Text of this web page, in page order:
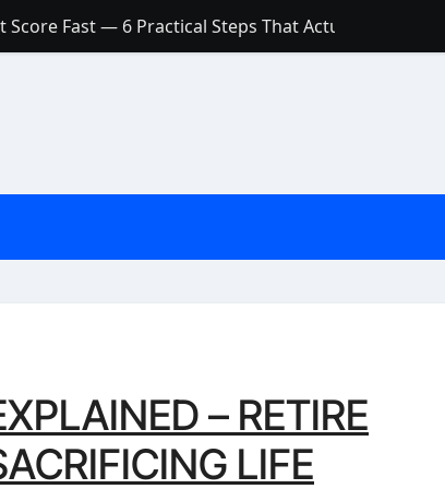
What’s Actually the Difference? (And Which
a Low Credit Score? Here’s the Truth You Need to
a Small Amount of Money (Without Feeling
Loan Approval in 2026
– RETIRE
LIFE